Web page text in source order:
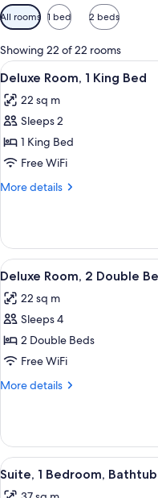
Available
filters
for
rooms
All rooms 1 bed 2 beds
Showing 22 of 22 rooms
View
all
photos
for
Deluxe
Room,
1
7
Deluxe Room, 1 King Bed
22 sq m
Sleeps 2
1 King Bed
Free WiFi
More details
More
Room,
King
View
all
photos
for
Deluxe
Room,
2
6
Deluxe Room, 2 Double
22 sq m
Sleeps 4
2 Double Beds
Free WiFi
More details
More
Room,
Double
View
all
6
Suite, 1 Bedroom,